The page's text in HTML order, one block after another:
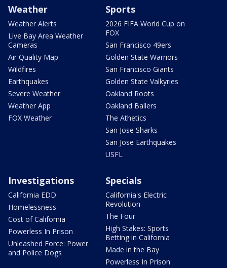
Weather
Weather Alerts
Live Bay Area Weather
Cameras
Air Quality Map
Wildfires
Earthquakes
Severe Weather
Weather App
FOX Weather
Sports
2026 FIFA World Cup on
FOX
San Francisco 49ers
Golden State Warriors
San Francisco Giants
Golden State Valkyries
Oakland Roots
Oakland Ballers
The Athetics
San Jose Sharks
San Jose Earthquakes
USFL
Investigations
California EDD
Homelessness
Cost of California
Powerless In Prison
Unleashed Force: Power
and Police Dogs
Specials
California's Electric
Revolution
The Four
High Stakes: Sports
Betting in California
Made in the Bay
Powerless In Prison